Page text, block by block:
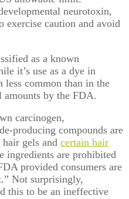
neurotoxin,
exercise caution and avoid
as a known
it’s use as a dye in
less common than in the
by the FDA.
carcinogen,
producing compounds are
gels and certain hair
ingredients are prohibited
provided consumers are
Not surprisingly,
this to be an ineffective